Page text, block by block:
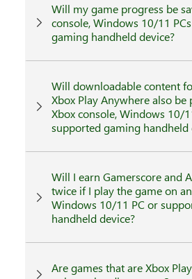
Will my game progress be
console, Windows 10/11
gaming handheld device?
Will downloadable content
Xbox Play Anywhere also be
Xbox console, Windows 10/
supported gaming handheld
Will I earn Gamerscore and
twice if I play the game on
Windows 10/11 PC or
handheld device?
Are games that are Xbox